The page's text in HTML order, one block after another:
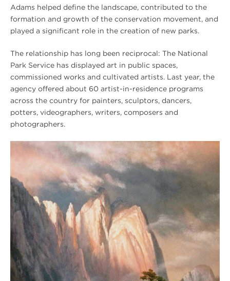
Adams helped define the landscape, contributed to the
formation and growth of the conservation movement, and
played a significant role in the creation of new parks.
The relationship has long been reciprocal: The National
Park Service has displayed art in public spaces,
commissioned works and cultivated artists. Last year, the
agency offered about 60 artist-in-residence programs
across the country for painters, sculptors, dancers,
potters, videographers, writers, composers and
photographers.
Summer
Harsh
Truth
YOSEMITE